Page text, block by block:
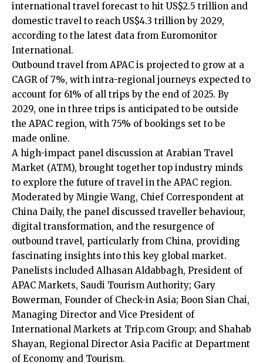
international travel forecast to hit US$2.5 trillion and
domestic travel to reach US$4.3 trillion by 2029,
according to the latest data from Euromonitor
International.
Outbound travel from APAC is projected to grow at a
CAGR of 7%, with intra-regional journeys expected to
account for 61% of all trips by the end of 2025. By
2029, one in three trips is anticipated to be outside
the APAC region, with 75% of bookings set to be
made online.
A high-impact panel discussion at Arabian Travel
Market (ATM), brought together top industry minds
to explore the future of travel in the APAC region.
Moderated by Mingie Wang, Chief Correspondent at
China Daily, the panel discussed traveller behaviour,
digital transformation, and the resurgence of
outbound travel, particularly from China, providing
fascinating insights into this key global market.
Panelists included Alhasan Aldabbagh, President of
APAC Markets, Saudi Tourism Authority; Gary
Bowerman, Founder of Check-in Asia; Boon Sian Chai,
Managing Director and Vice President of
International Markets at Trip.com Group; and Shahab
Shayan, Regional Director Asia Pacific at Department
of Economy and Tourism.